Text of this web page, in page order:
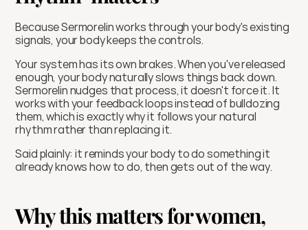
Because Sermorelin works through your body's existing
signals, your body keeps the controls.
Your system has its own brakes. When you've released
enough, your body naturally slows things back down.
Sermorelin nudges that process, it doesn't force it. It
works with your feedback loops instead of bulldozing
them, which is exactly why it follows your natural
rhythm rather than replacing it.
Said plainly: it reminds your body to do something it
already knows how to do, then gets out of the way.
Why this matters for women,